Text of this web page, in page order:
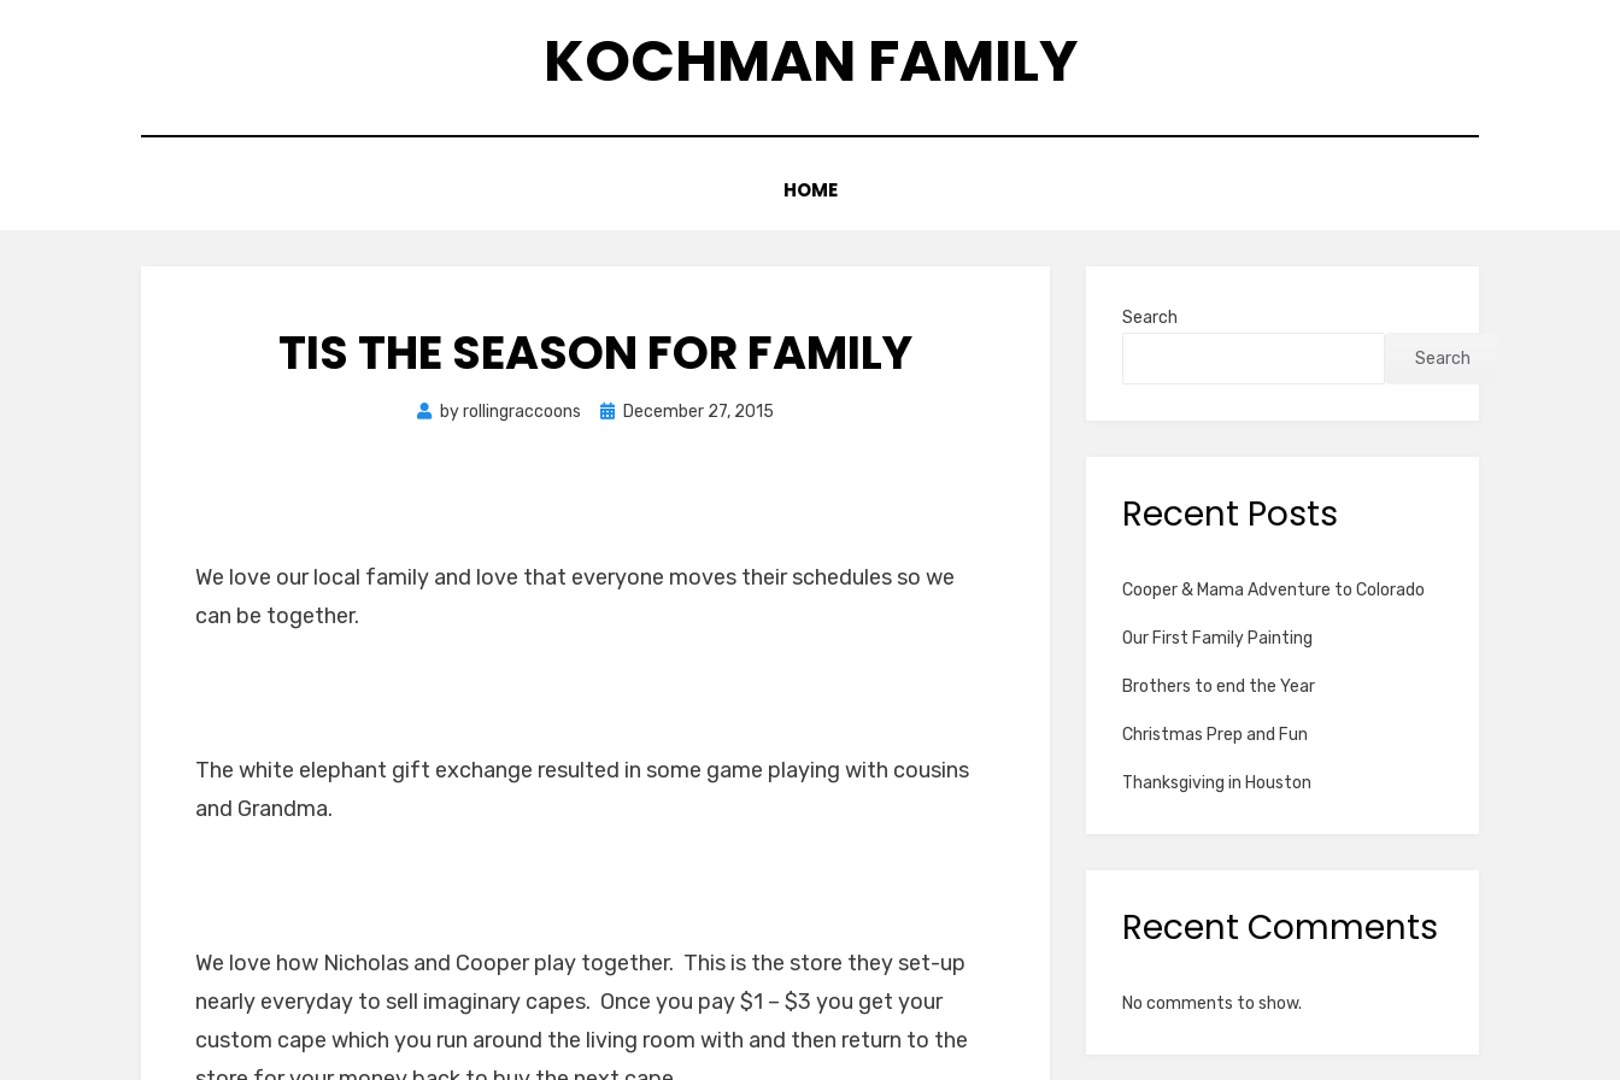
KOCHMAN FAMILY
HOME
TIS THE SEASON FOR FAMILY
byrollingraccoons
PostedDecember 27, 2015
We love our local family and love that everyone moves their schedules so we
can be together.
The white elephant gift exchange resulted in some game playing with cousins
and Grandma.
We love how Nicholas and Cooper play together. This is the store they set-up
nearly everyday to sell imaginary capes. Once you pay $1 – $3 you get your
custom cape which you run around the living room with and then return to the
Search
Search
Recent Posts
Cooper & Mama Adventure to Colorado
Our First Family Painting
Brothers to end the Year
Christmas Prep and Fun
Thanksgiving in Houston
Recent Comments
No comments to show.